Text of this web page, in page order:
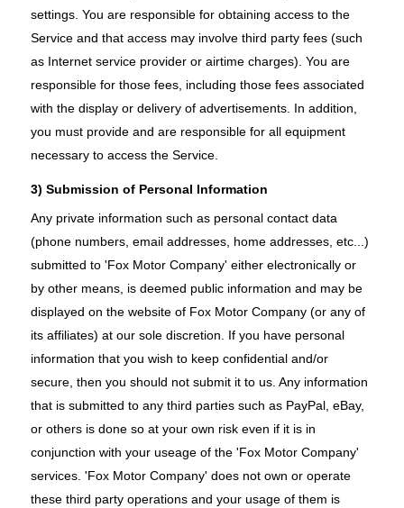
settings. You are responsible for obtaining access to the
Service and that access may involve third party fees (such
as Internet service provider or airtime charges). You are
responsible for those fees, including those fees associated
with the display or delivery of advertisements. In addition,
you must provide and are responsible for all equipment
necessary to access the Service.
3) Submission of Personal Information
Any private information such as personal contact data
(phone numbers, email addresses, home addresses, etc...)
submitted to 'Fox Motor Company' either electronically or
by other means, is deemed public information and may be
displayed on the website of Fox Motor Company (or any of
its affiliates) at our sole discretion. If you have personal
information that you wish to keep confidential and/or
secure, then you should not submit it to us. Any information
that is submitted to any third parties such as PayPal, eBay,
or others is done so at your own risk even if it is in
conjunction with your useage of the 'Fox Motor Company'
services. 'Fox Motor Company' does not own or operate
these third party operations and your usage of them is